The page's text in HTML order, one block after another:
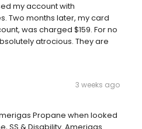
my account with
Two months later, my card
was charged $159. For no
atrocious. They are
3 weeks ago
Propane when looked